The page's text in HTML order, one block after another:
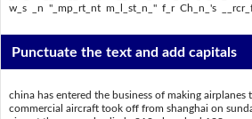
w_s _n "_mp_rt_nt m_l_st_n_" f_r Ch_n_'s
Punctuate the text and add capitals
china has entered the business of making airplanes
commercial aircraft took off from shanghai on